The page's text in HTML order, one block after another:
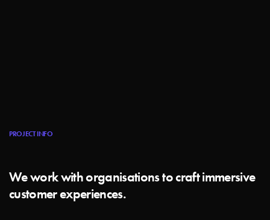
PROJECT INFO
We work with organisations to craft immersive
customer experiences.